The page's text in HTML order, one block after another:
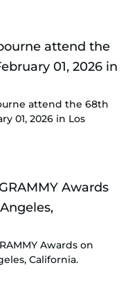
attend the 68th
01, 2026 in Los
Awards on
California.